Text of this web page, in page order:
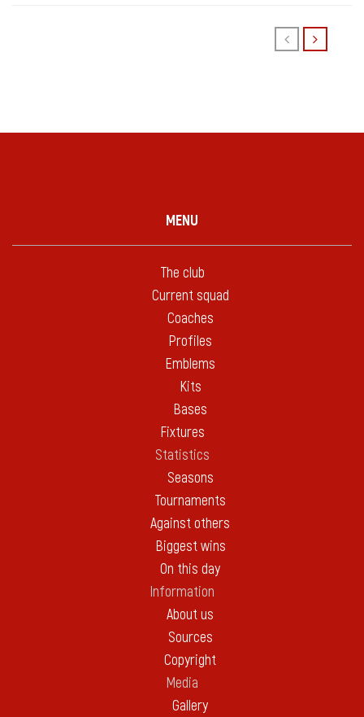
MENU
The club
Current squad
Coaches
Profiles
Emblems
Kits
Bases
Fixtures
Statistics
Seasons
Tournaments
Against others
Biggest wins
On this day
Information
About us
Sources
Copyright
Media
Gallery